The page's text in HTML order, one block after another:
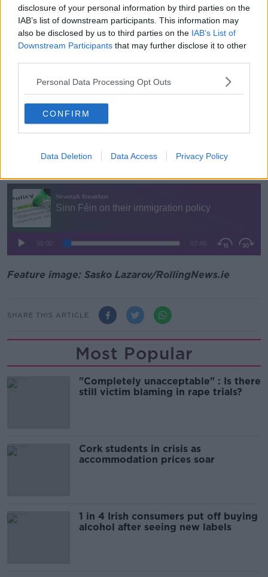
disclosure of your personal information by third parties on the
IAB’s list of downstream participants. This information may
also be disclosed by us to third parties on the IAB’s List of
Downstream Participants that may further disclose it to other
Personal Data Processing Opt Outs
CONFIRM
Data Deletion Data Access Privacy Policy
'Compassion'
Deputy Carthy said Sinn Féin in Government would
treat asylum seekers with "a degree of compassion".
bags and expect them to make their own way," he
said.
He also criticised lengthy process times for
International Protection applicants, which he said is
Feature image: Sasko Lazarov/RollingNews.ie
SHARE THIS ARTICLE
Most Popular
"Completely unacceptable" : Is there
still victim blaming in rape trials?
Cork students in crisis as
accommodation prices soar
1 in 4 Irish consumers put off buying
alcohol after seeing new labels